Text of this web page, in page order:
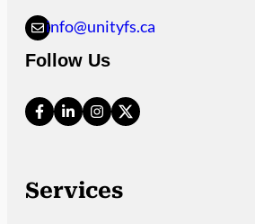
info@unityfs.ca
Follow Us
Services